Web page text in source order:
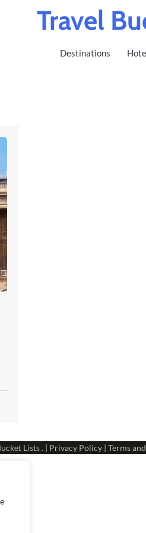
Travel
Destinations
Lists. | Privacy Policy| Terms